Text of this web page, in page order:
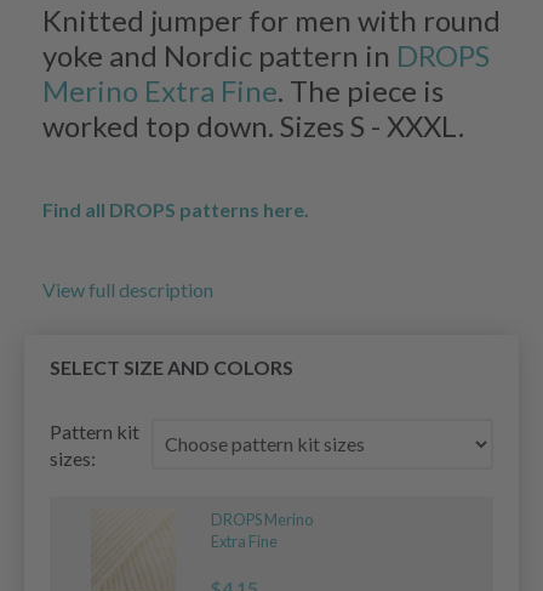
Knitted jumper for men with round
yoke and Nordic pattern in DROPS
Merino Extra Fine. The piece is
worked top down. Sizes S - XXXL.
Find all DROPS patterns here.
View full description
SELECT SIZE AND COLORS
Pattern kit
sizes:
DROPS Merino
Extra Fine